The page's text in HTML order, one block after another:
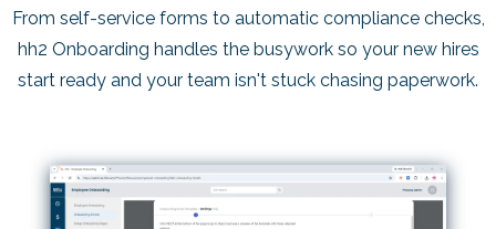
u
From self-service forms to automatic compliance checks,
hh2 Onboarding handles the busywork so your new hires
start ready and your team isn't stuck chasing paperwork.